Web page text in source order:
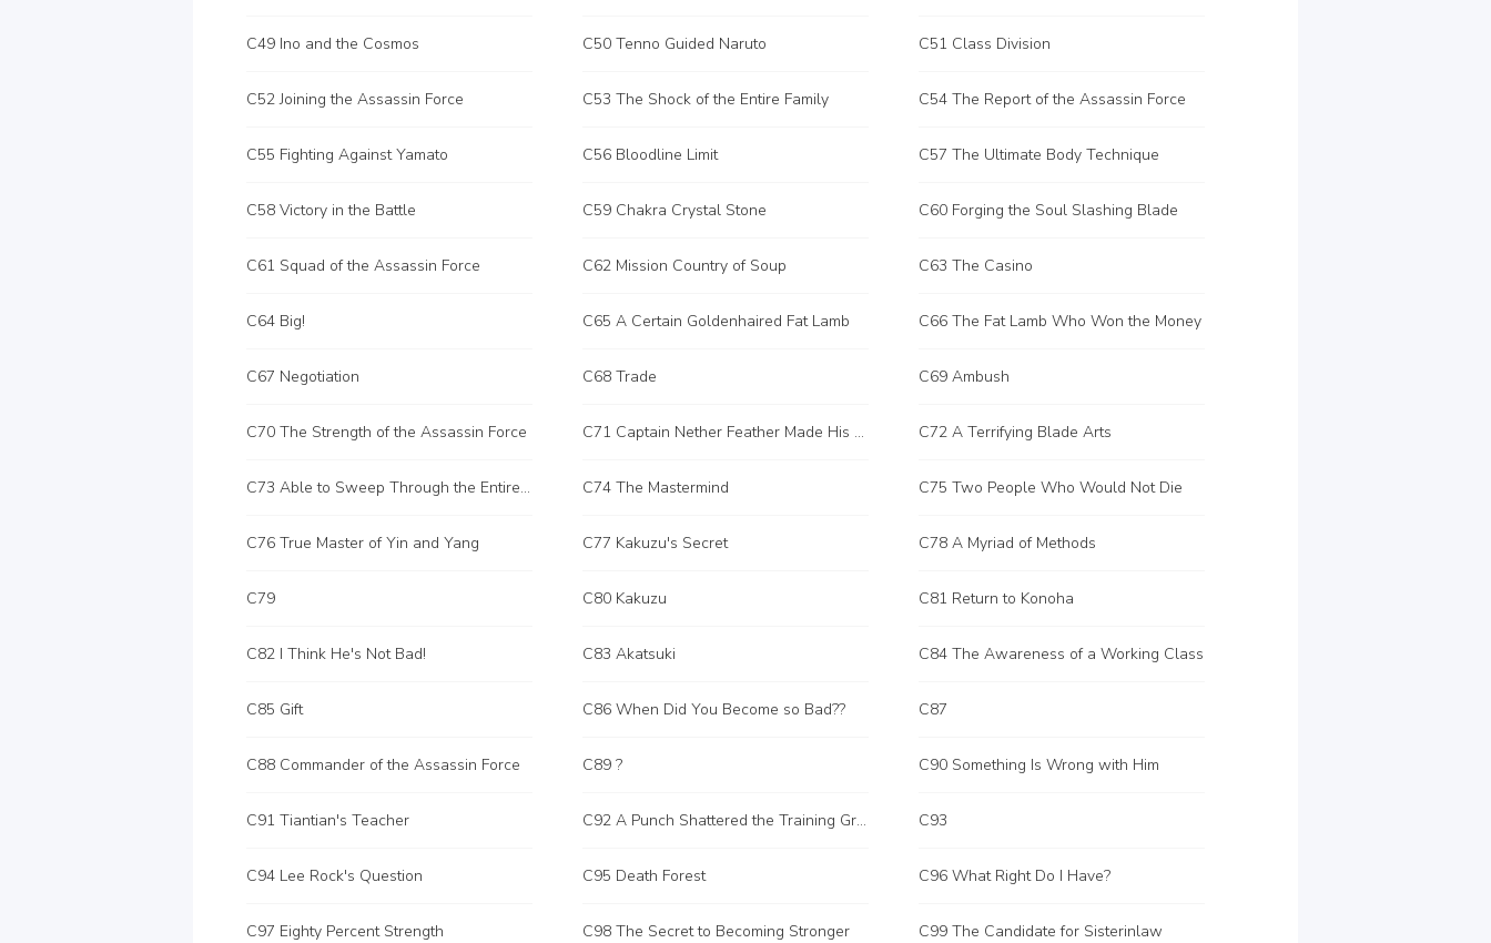
C49 Ino and the Cosmos C50 Tenno Guided Naruto C51 Class Division
C52 Joining the Assassin Force C53 The Shock of the Entire Family C54 The Report of the Assassin Force
C55 Fighting Against Yamato C56 Bloodline Limit C57 The Ultimate Body Technique
C58 Victory in the Battle C59 Chakra Crystal Stone C60 Forging the Soul Slashing Blade
C61 Squad of the Assassin Force C62 Mission Country of Soup C63 The Casino
C64 Big! C65 A Certain Goldenhaired Fat Lamb C66 The Fat Lamb Who Won the Money
C67 Negotiation C68 Trade C69 Ambush
C70 The Strength of the Assassin Force C71 Captain Nether Feather Made His Move C72 A Terrifying Blade Arts
C73 Able to Sweep Through the Entire Field C74 The Mastermind C75 Two People Who Would Not Die
C76 True Master of Yin and Yang C77 Kakuzu's Secret C78 A Myriad of Methods
C79 C80 Kakuzu C81 Return to Konoha
C82 I Think He's Not Bad! C83 Akatsuki C84 The Awareness of a Working Class
C85 Gift C86 When Did You Become so Bad?? C87
C88 Commander of the Assassin Force C89 ? C90 Something Is Wrong with Him
C91 Tiantian's Teacher C92 A Punch Shattered the Training Ground C93
C94 Lee Rock's Question C95 Death Forest C96 What Right Do I Have?
C97 Eighty Percent Strength C98 The Secret to Becoming Stronger C99 The Candidate for Sisterinlaw